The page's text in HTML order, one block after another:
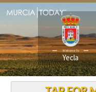
Welcome To
Yecla